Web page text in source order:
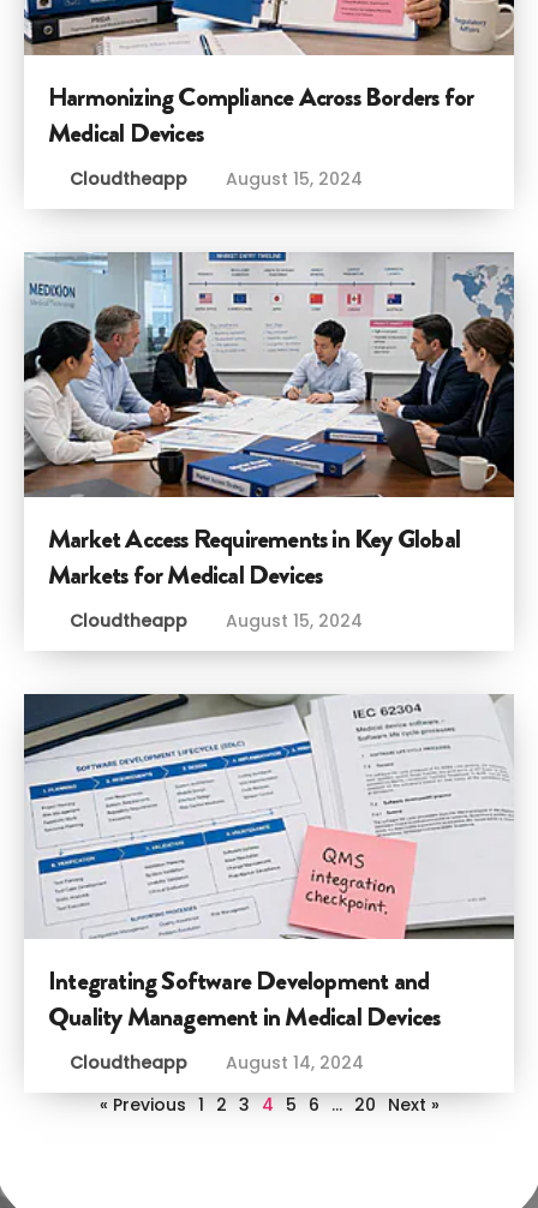
Harmonizing Compliance Across Borders for
Medical Devices
Cloudtheapp August 15, 2024
Market Access Requirements in Key Global
Markets for Medical Devices
Cloudtheapp August 15, 2024
Integrating Software Development and
Quality Management in Medical Devices
Cloudtheapp
August 14, 2024
« Previous 1 2 3 4 5 6 … 20 Next »